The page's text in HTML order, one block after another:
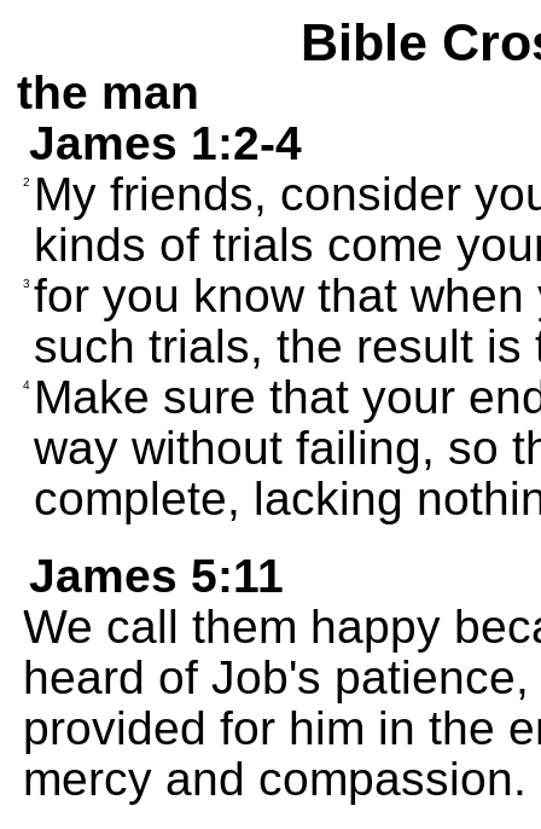
Bible
the man
James 1:2-4
2
My friends, consider
kinds of trials come
3 for you know that
such trials, the result
4 Make sure that your
way without failing, so
complete, lacking
James 5:11
We call them happy
heard of Job's
provided for him in the
mercy and compassion.